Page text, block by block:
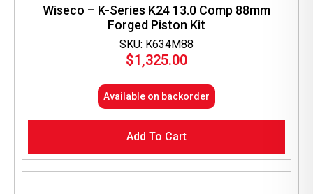
SKU: K634M88
Wiseco – K-Series K24 13.0 Comp 88mm
Forged Piston Kit
$1,325.00
Available on backorder
Add To Cart